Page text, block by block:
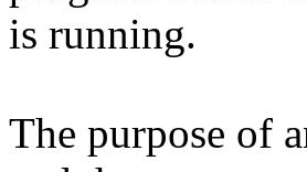
is running.
The purpose of